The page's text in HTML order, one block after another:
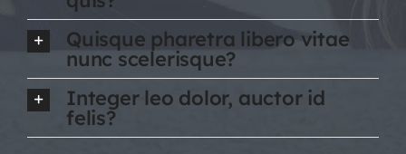
Quisque pharetra libero vitae
nunc scelerisque?
Integer leo dolor, auctor id
felis?